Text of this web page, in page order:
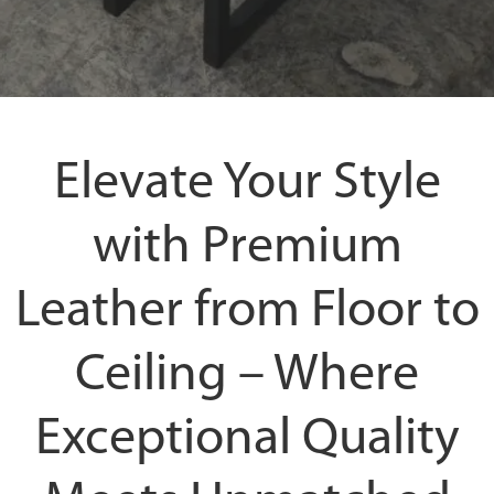
Elevate Your Style
with Premium
Leather from Floor to
Ceiling – Where
Exceptional Quality